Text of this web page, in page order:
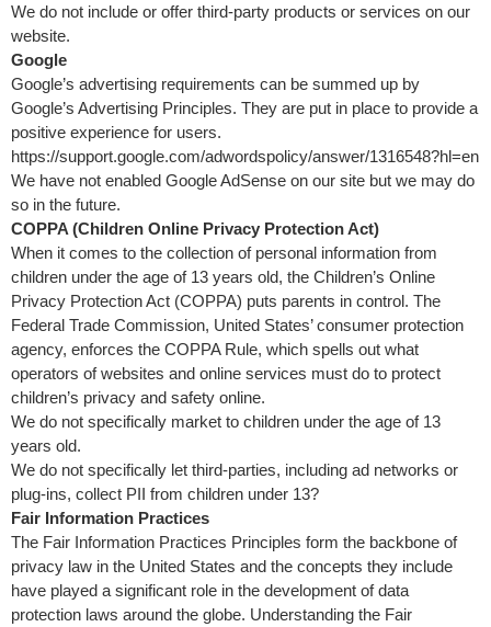
We do not include or offer third-party products or services on our
website.
Google
Google’s advertising requirements can be summed up by
Google’s Advertising Principles. They are put in place to provide a
positive experience for users.
https://support.google.com/adwordspolicy/answer/1316548?hl=en
We have not enabled Google AdSense on our site but we may do
so in the future.
COPPA (Children Online Privacy Protection Act)
When it comes to the collection of personal information from
children under the age of 13 years old, the Children’s Online
Privacy Protection Act (COPPA) puts parents in control. The
Federal Trade Commission, United States’ consumer protection
agency, enforces the COPPA Rule, which spells out what
operators of websites and online services must do to protect
children’s privacy and safety online.
We do not specifically market to children under the age of 13
years old.
We do not specifically let third-parties, including ad networks or
plug-ins, collect PII from children under 13?
Fair Information Practices
The Fair Information Practices Principles form the backbone of
privacy law in the United States and the concepts they include
have played a significant role in the development of data
protection laws around the globe. Understanding the Fair